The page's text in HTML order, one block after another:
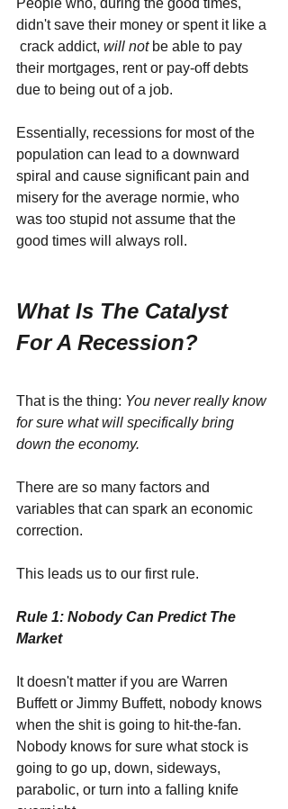
People who, during the good times,
didn't save their money or spent it like a
crack addict, will not be able to pay
their mortgages, rent or pay-off debts
due to being out of a job.
Essentially, recessions for most of the
population can lead to a downward
spiral and cause significant pain and
misery for the average normie, who
was too stupid not assume that the
good times will always roll.
What Is The Catalyst
For A Recession?
That is the thing: You never really know
for sure what will specifically bring
down the economy.
There are so many factors and
variables that can spark an economic
correction.
This leads us to our first rule.
Rule 1: Nobody Can Predict The
Market
It doesn't matter if you are Warren
Buffett or Jimmy Buffett, nobody knows
when the shit is going to hit-the-fan.
Nobody knows for sure what stock is
going to go up, down, sideways,
parabolic, or turn into a falling knife